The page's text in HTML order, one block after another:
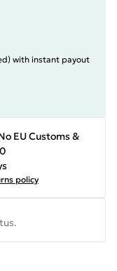
with instant payout
EU Customs &
policy